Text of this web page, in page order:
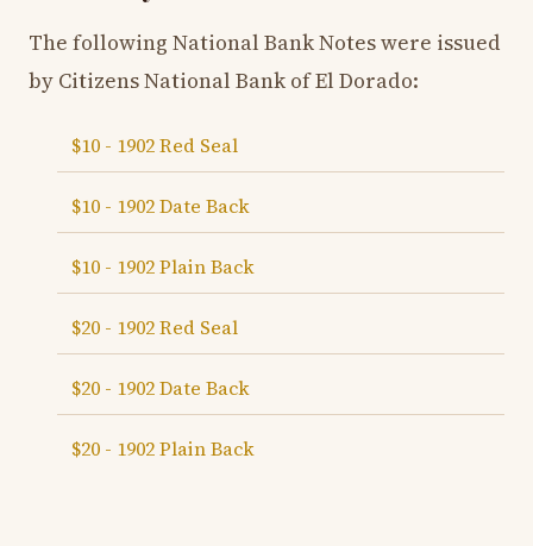
The following National Bank Notes were issued
by Citizens National Bank of El Dorado:
$10 - 1902 Red Seal
$10 - 1902 Date Back
$10 - 1902 Plain Back
$20 - 1902 Red Seal
$20 - 1902 Date Back
$20 - 1902 Plain Back